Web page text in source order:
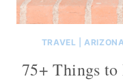
TRAVEL ARIZONA
75+ Things